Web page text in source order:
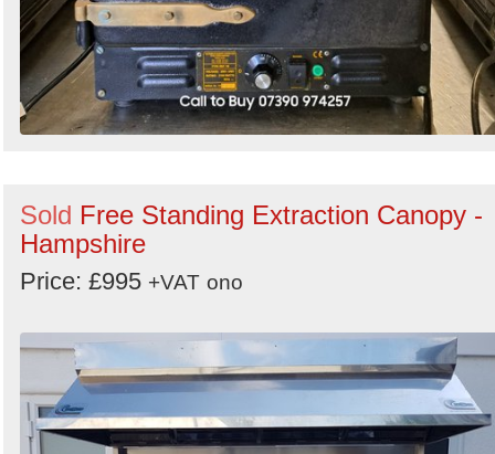
Sold Free Standing Extraction Canopy -
Hampshire
Price: £995 +VAT ono